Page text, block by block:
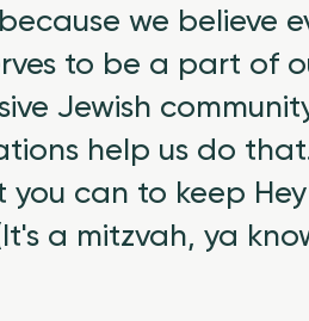
we believe
to be a part of
Jewish
help us do
you can to keep
a mitzvah, ya